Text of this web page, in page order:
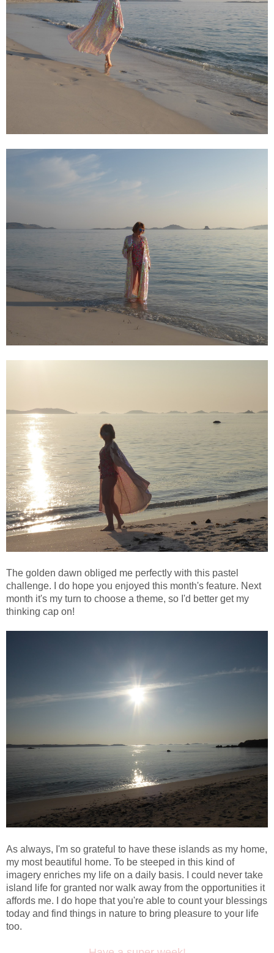
The golden dawn obliged me perfectly with this pastel
challenge. I do hope you enjoyed this month's feature. Next
month it's my turn to choose a theme, so I'd better get my
thinking cap on!
As always, I'm so grateful to have these islands as my home,
my most beautiful home. To be steeped in this kind of
imagery enriches my life on a daily basis. I could never take
island life for granted nor walk away from the opportunities it
affords me. I do hope that you're able to count your blessings
today and find things in nature to bring pleasure to your life
too.